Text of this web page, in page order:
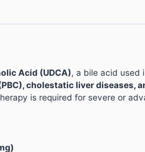
Acid (UDCA), a bile acid used
cholestatic liver diseases,
is required for severe or